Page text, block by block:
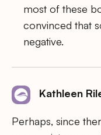
most of these
convinced that
negative.
Kathleen
Perhaps, since